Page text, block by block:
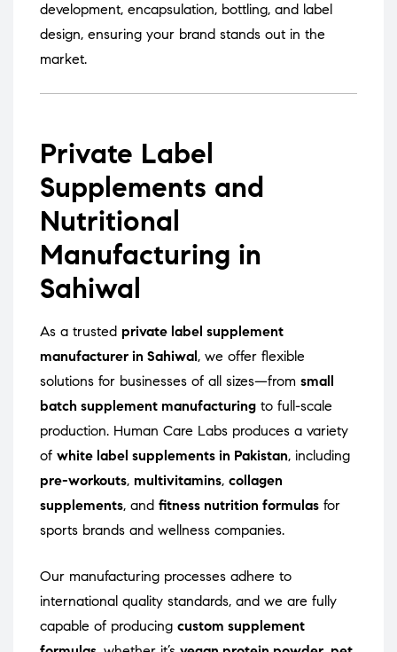
development, encapsulation, bottling, and label
design, ensuring your brand stands out in the
market.
Private Label
Supplements and
Nutritional
Manufacturing in
Sahiwal
As a trusted private label supplement
manufacturer in Sahiwal , we offer flexible
solutions for businesses of all sizes—from small
batch supplement manufacturing to full-scale
production. Human Care Labs produces a variety
of white label supplements in Pakistan, including
pre-workouts, multivitamins, collagen
supplements, and fitness nutrition formulas for
sports brands and wellness companies.
Our manufacturing processes adhere to
international quality standards, and we are fully
capable of producing custom supplement